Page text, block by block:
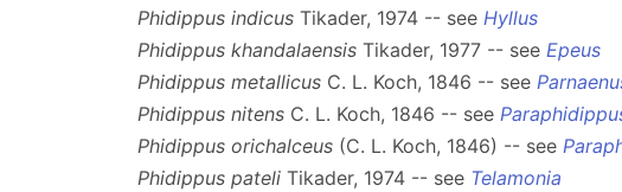
Phidippus indicus Tikader, 1974 -- see Hyllus
Phidippus khandalaensis Tikader, 1977 -- see Epeus
Phidippus metallicus C. L. Koch, 1846 -- see
Phidippus nitens C. L. Koch, 1846 -- see
Phidippus orichalceus (C. L. Koch, 1846) -- see
Phidippus pateli Tikader, 1974 -- see Telamonia